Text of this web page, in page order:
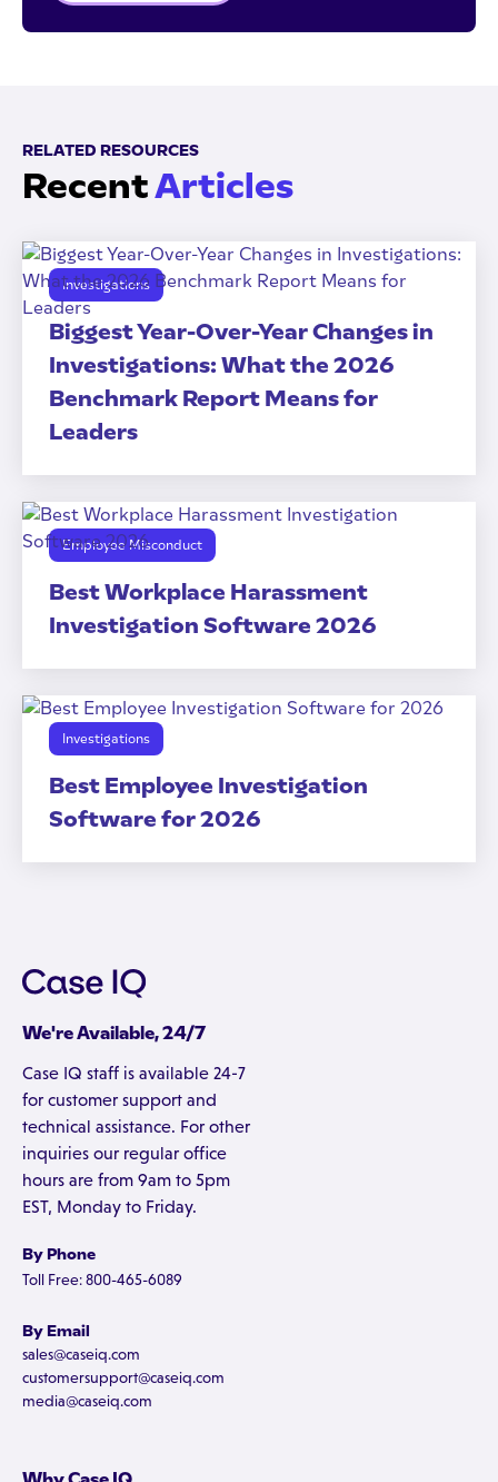
RELATED RESOURCES
RecentArticles
Investigations
Biggest Year-Over-Year Changes in
Investigations: What the 2026
Benchmark Report Means for
Leaders
Employee Misconduct
Best Workplace Harassment
Investigation Software 2026
Investigations
Best Employee Investigation
Software for 2026
We're Available, 24/7
Case IQ staff is available 24-7
for customer support and
technical assistance. For other
inquiries our regular office
hours are from 9am to 5pm
EST, Monday to Friday.
By Phone
Toll Free: 800-465-6089
By Email
sales@caseiq.com
customersupport@caseiq.com
media@caseiq.com